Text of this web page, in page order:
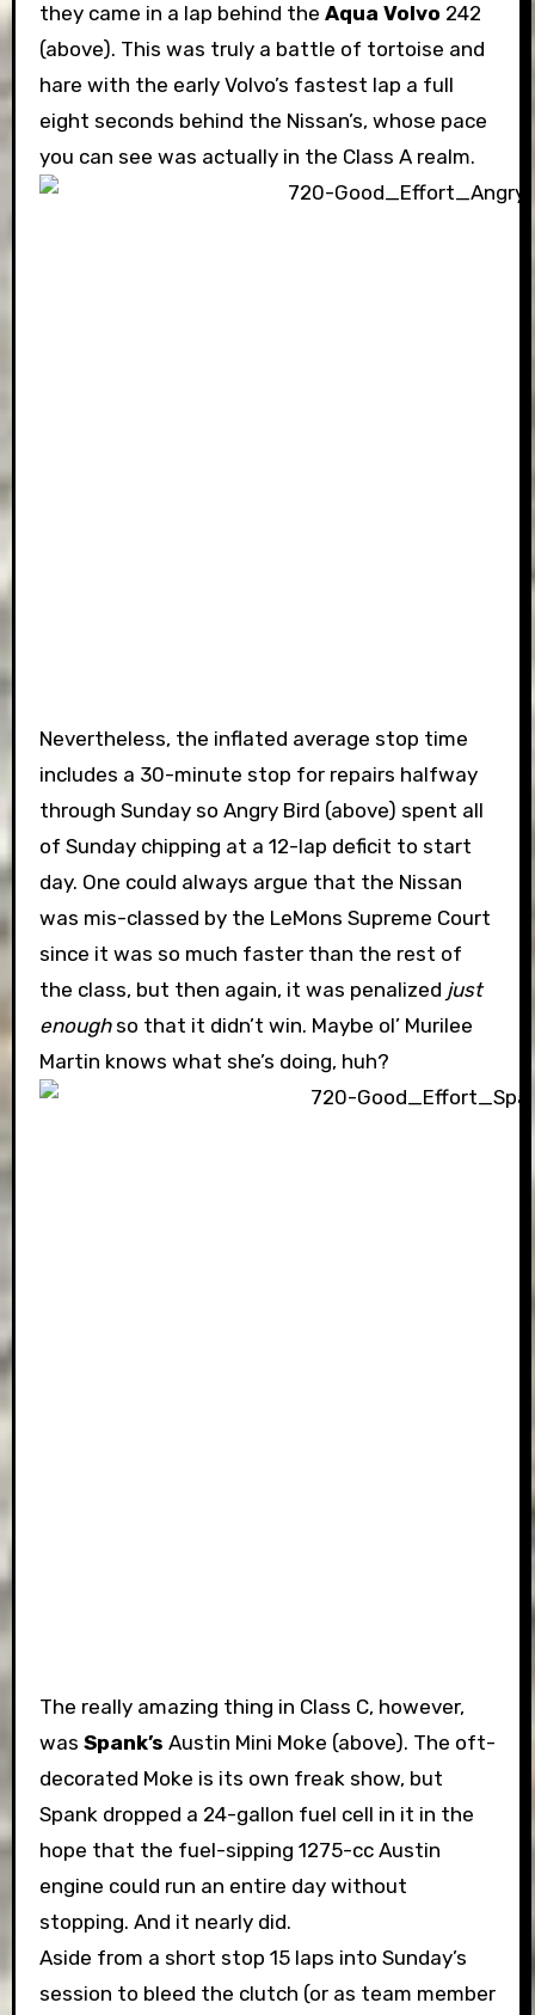
they came in a lap behind the Aqua Volvo 242
(above). This was truly a battle of tortoise and
hare with the early Volvo’s fastest lap a full
eight seconds behind the Nissan’s, whose pace
you can see was actually in the Class A realm.
Nevertheless, the inflated average stop time
includes a 30-minute stop for repairs halfway
through Sunday so Angry Bird (above) spent all
of Sunday chipping at a 12-lap deficit to start
day. One could always argue that the Nissan
was mis-classed by the LeMons Supreme Court
since it was so much faster than the rest of
the class, but then again, it was penalized just
enoughso that it didn’t win. Maybe ol’ Murilee
Martin knows what she’s doing, huh?
The really amazing thing in Class C, however,
was Spank’s Austin Mini Moke (above). The oft-
decorated Moke is its own freak show, but
Spank dropped a 24-gallon fuel cell in it in the
hope that the fuel-sipping 1275-cc Austin
engine could run an entire day without
stopping. And it nearly did.
Aside from a short stop 15 laps into Sunday’s
session to bleed the clutch (or as team member